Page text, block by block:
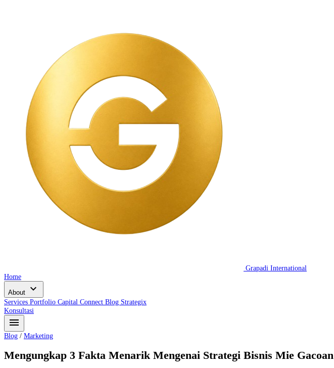
Grapadi International
Home
About expand_more
Services Portfolio Capital Connect Blog Strategix
Konsultasi
menu
Blog / Marketing
Mengungkap 3 Fakta Menarik Mengenai Strategi Bisnis Mie Gacoan